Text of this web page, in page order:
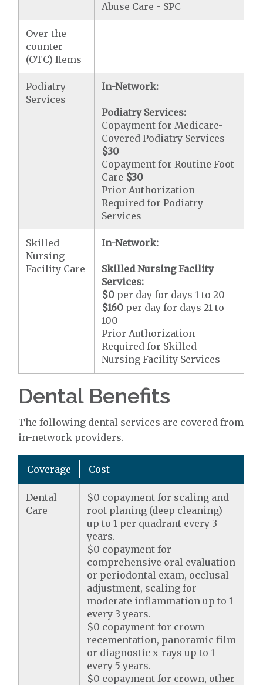
Abuse Care - SPC
Over-the-
counter
(OTC) Items
Podiatry
Services
In-Network:
Podiatry Services:
Copayment for Medicare-
Covered Podiatry Services
$30
Copayment for Routine Foot
Care $30
Prior Authorization
Required for Podiatry
Services
Skilled
Nursing
Facility Care
In-Network:
Skilled Nursing Facility
Services:
$0 per day for days 1 to 20
$160 per day for days 21 to
100
Prior Authorization
Required for Skilled
Nursing Facility Services
Dental Benefits
The following dental services are covered from
in-network providers.
Coverage Cost
Dental
Care
$0 copayment for scaling and
root planing (deep cleaning)
up to 1 per quadrant every 3
years.
$0 copayment for
comprehensive oral evaluation
or periodontal exam, occlusal
adjustment, scaling for
moderate inflammation up to 1
every 3 years.
$0 copayment for crown
recementation, panoramic film
or diagnostic x-rays up to 1
every 5 years.
$0 copayment for crown, other